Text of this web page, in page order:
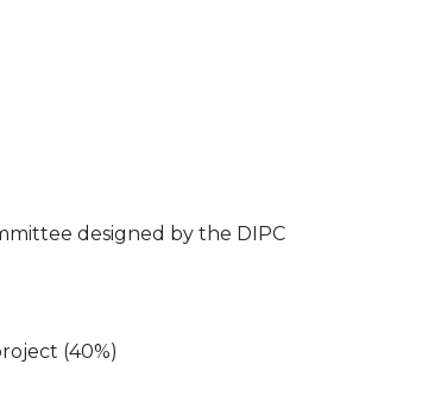
designed by the DIPC
(40%)